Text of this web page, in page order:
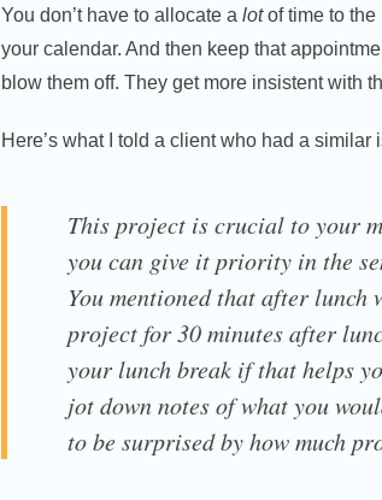
You don’t have to allocate a lotof time to the
your calendar. And then keep that
blow them off. They get more insistent with
Here’s what I told a client who had a similar
This project is crucial to your
you can give it priority in the
You mentioned that after
project for 30 minutes after
your lunch break if that helps
jot down notes of what you
to be surprised by how much